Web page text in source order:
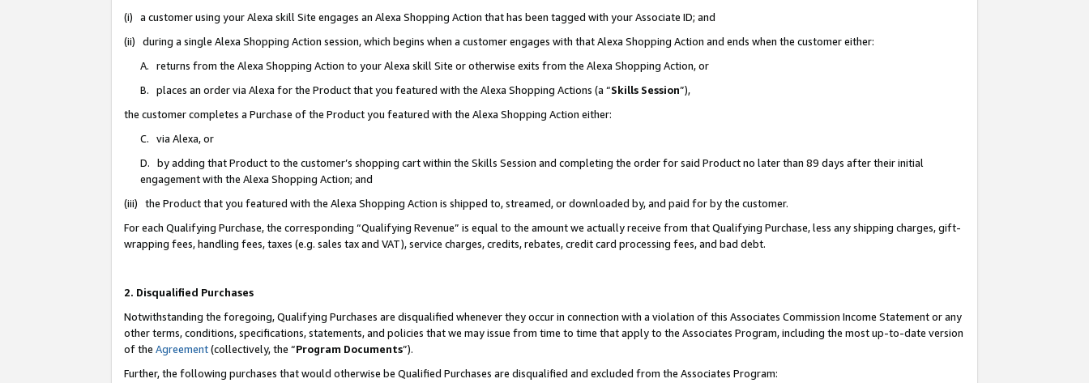
(i) a customer using your Alexa skill Site engages an Alexa Shopping Action that has been tagged with your Associate ID; and
(ii) during a single Alexa Shopping Action session, which begins when a customer engages with that Alexa Shopping Action and ends when the customer either:
A. returns from the Alexa Shopping Action to your Alexa skill Site or otherwise exits from the Alexa Shopping Action, or
B. places an order via Alexa for the Product that you featured with the Alexa Shopping Actions (a “Skills Session”),
the customer completes a Purchase of the Product you featured with the Alexa Shopping Action either:
C. via Alexa, or
D. by adding that Product to the customer’s shopping cart within the Skills Session and completing the order for said Product no later than 89 days after their initial
engagement with the Alexa Shopping Action; and
(iii) the Product that you featured with the Alexa Shopping Action is shipped to, streamed, or downloaded by, and paid for by the customer.
For each Qualifying Purchase, the corresponding “Qualifying Revenue” is equal to the amount we actually receive from that Qualifying Purchase, less any shipping charges, gift-
wrapping fees, handling fees, taxes (e.g. sales tax and VAT), service charges, credits, rebates, credit card processing fees, and bad debt.
2. Disqualified Purchases
Notwithstanding the foregoing, Qualifying Purchases are disqualified whenever they occur in connection with a violation of this Associates Commission Income Statement or any
other terms, conditions, specifications, statements, and policies that we may issue from time to time that apply to the Associates Program, including the most up-to-date version
of the Agreement(collectively, the “Program Documents”).
Further, the following purchases that would otherwise be Qualified Purchases are disqualified and excluded from the Associates Program: